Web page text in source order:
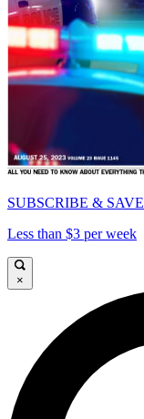
SUBSCRIBE & SAVE
Less than $3 per week
×